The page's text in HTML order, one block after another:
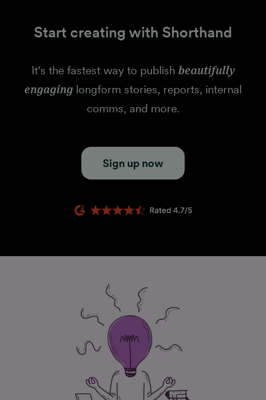
Start creating with Shorthand
It's the fastest way to publish beautifully
engaging longform stories, reports, internal
comms, and more.
Sign up now